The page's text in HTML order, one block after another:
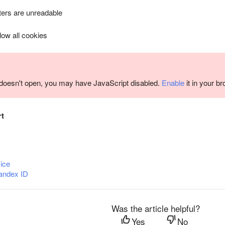
are unreadable
all cookies
open, you may have JavaScript disabled. Enable it in your
ID
Was the article helpful?
Yes
No